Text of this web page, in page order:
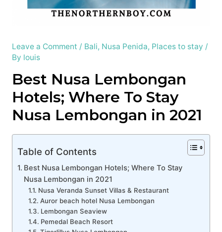
Leave a Comment / Bali, Nusa Penida, Places to stay /
By louis
Best Nusa Lembongan
Hotels; Where To Stay
Nusa Lembongan in 2021
Table of Contents
Best Nusa Lembongan Hotels; Where To Stay
Nusa Lembongan in 2021
Nusa Veranda Sunset Villas & Restaurant
Auror beach hotel Nusa Lembongan
Lembongan Seaview
Pemedal Beach Resort